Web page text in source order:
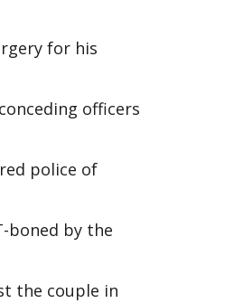
for his
officers
police of
boned by the
the couple in